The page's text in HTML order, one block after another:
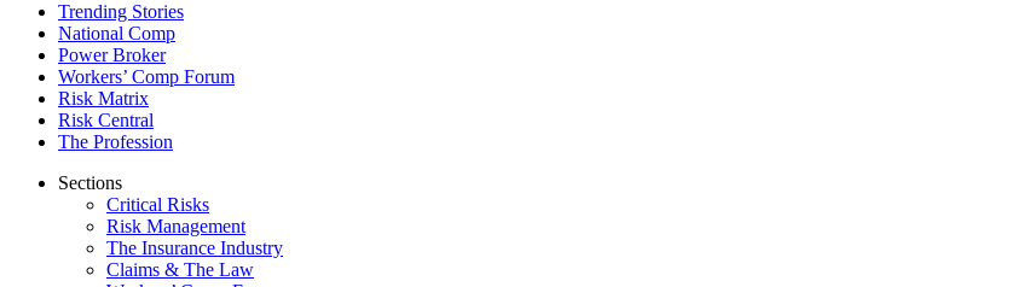
Trending Stories
National Comp
Power Broker
Workers’ Comp Forum
Risk Matrix
Risk Central
The Profession
Sections
Critical Risks
Risk Management
The Insurance Industry
Claims & The Law